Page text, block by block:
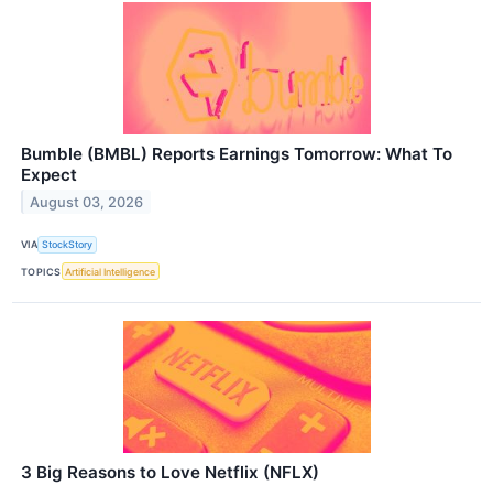
Bumble (BMBL) Reports Earnings Tomorrow: What To
Expect
August 03, 2026
VIA StockStory
TOPICS Artificial Intelligence
3 Big Reasons to Love Netflix (NFLX)